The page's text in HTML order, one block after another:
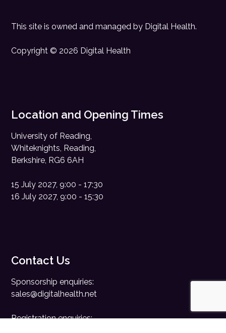
This site is owned and managed by Digital Health.
Copyright © 2026 Digital Health
Location and Opening Times
University of Reading,
Whiteknights, Reading,
Berkshire, RG6 6AH
15 July 2027, 9:00 - 17:30
16 July 2027, 9:00 - 15:30
Contact Us
Sponsorship enquiries:
sales@digitalhealth.net
Registration enquiries: